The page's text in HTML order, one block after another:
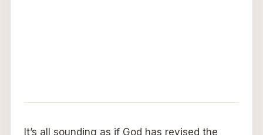
It’s all sounding as if God has revised the